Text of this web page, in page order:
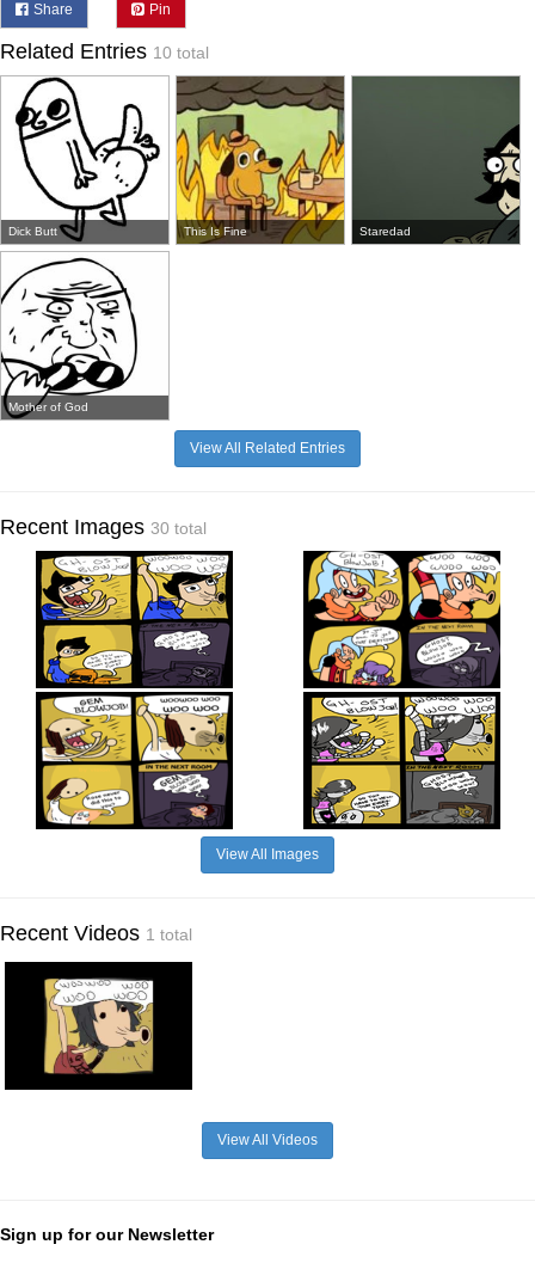
Share Pin
Related Entries 10 total
Dick Butt This Is Fine Staredad
Mother of God
View All Related Entries
Recent Images 30 total
View All Images
Recent Videos 1 total
View All Videos
Sign up for our Newsletter